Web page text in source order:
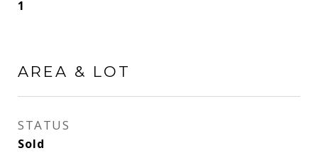
1
AREA & LOT
STATUS
Sold